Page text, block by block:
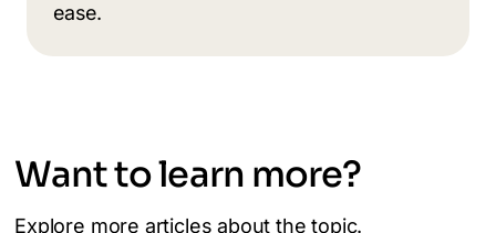
ease.
Want to learn more?
Explore more articles about the topic.